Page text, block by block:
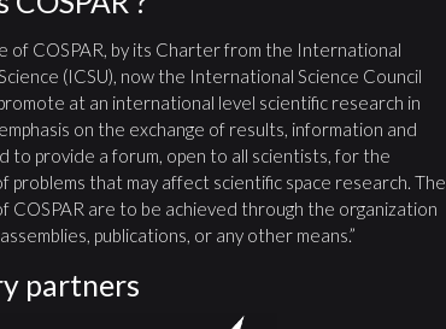
of COSPAR, by its Charter from the International
(ICSU), now the International Science Council
promote at an international level scientific research in
on the exchange of results, information and
to provide a forum, open to all scientists, for the
problems that may affect scientific space research. The
COSPAR are to be achieved through the organization
publications, or any other means.”
partners